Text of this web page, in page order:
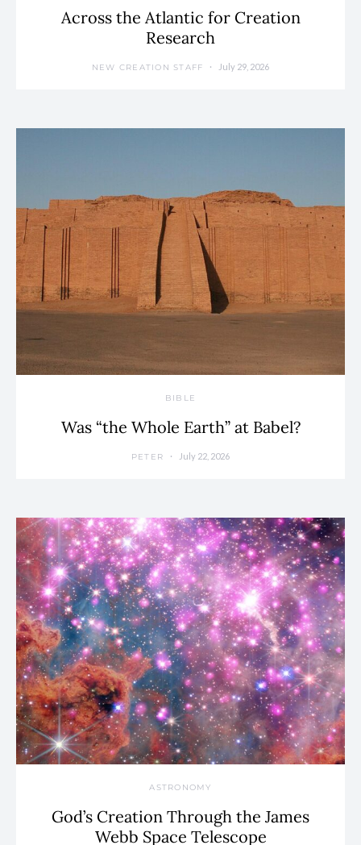
Across the Atlantic for Creation
Research
NEW CREATION STAFF July 29, 2026
BIBLE
Was “the Whole Earth” at Babel?
PETER July 22, 2026
ASTRONOMY
God’s Creation Through the James
Webb Space Telescope